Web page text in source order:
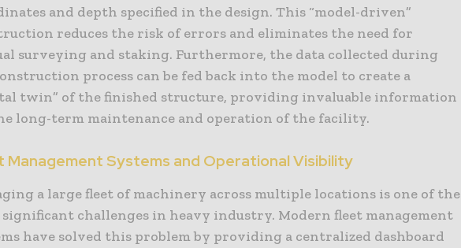
and depth specified in the design. This “model-driven”
reduces the risk of errors and eliminates the need for
surveying and staking. Furthermore, the data collected during
process can be fed back into the model to create a
twin” of the finished structure, providing invaluable information
long-term maintenance and operation of the facility.
Management Systems and Operational Visibility
a large fleet of machinery across multiple locations is one of the
significant challenges in heavy industry. Modern fleet management
have solved this problem by providing a centralized dashboard